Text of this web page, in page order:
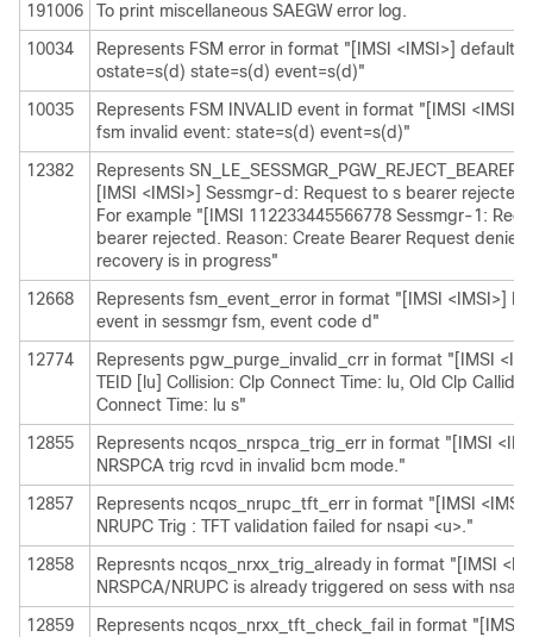
191006
To print miscellaneous SAEGW error log.
10034
Represents FSM error in format "[IMSI <IMSI>] default
ostate=s(d) state=s(d) event=s(d)"
10035
Represents FSM INVALID event in format "[IMSI
fsm invalid event: state=s(d) event=s(d)"
12382
Represents
[IMSI <IMSI>] Sessmgr-d: Request to s bearer
For example "[IMSI 112233445566778 Sessmgr-1:
bearer rejected. Reason: Create Bearer Request denied
recovery is in progress"
12668
Represents fsm_event_error in format "[IMSI <IMSI>]
event in sessmgr fsm, event code d"
12774
Represents pgw_purge_invalid_crr in format "[IMSI
TEID [lu] Collision: Clp Connect Time: lu, Old Clp Callid:
Connect Time: lu s"
12855
Represents ncqos_nrspca_trig_err in format "[IMSI
NRSPCA trig rcvd in invalid bcm mode."
12857
Represents ncqos_nrupc_tft_err in format "[IMSI
NRUPC Trig : TFT validation failed for nsapi <u>."
12858
Represnts ncqos_nrxx_trig_already in format "[IMSI
NRSPCA/NRUPC is already triggered on sess with
12859
Represents ncqos_nrxx_tft_check_fail in format "[IMSI